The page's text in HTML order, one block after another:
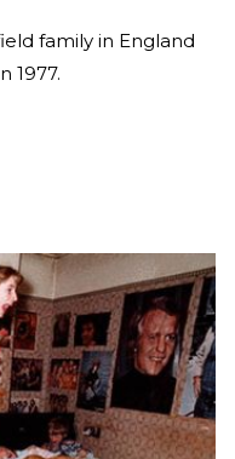
family in England
1977.